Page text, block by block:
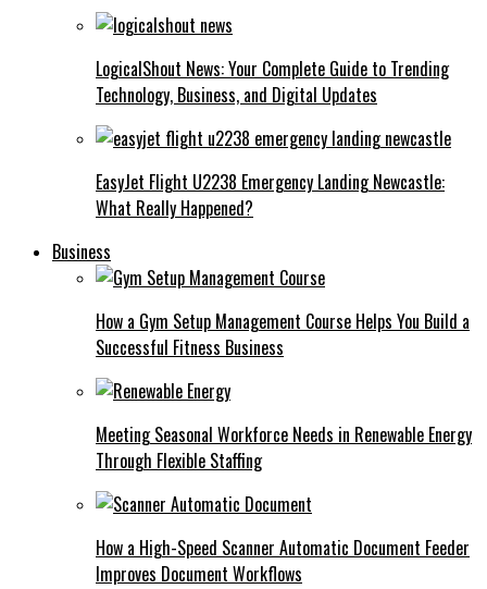
LogicalShout News: Your Complete Guide to Trending
Technology, Business, and Digital Updates
EasyJet Flight U2238 Emergency Landing Newcastle:
What Really Happened?
Business
How a Gym Setup Management Course Helps You Build a
Successful Fitness Business
Meeting Seasonal Workforce Needs in Renewable Energy
Through Flexible Staffing
How a High-Speed Scanner Automatic Document Feeder
Improves Document Workflows